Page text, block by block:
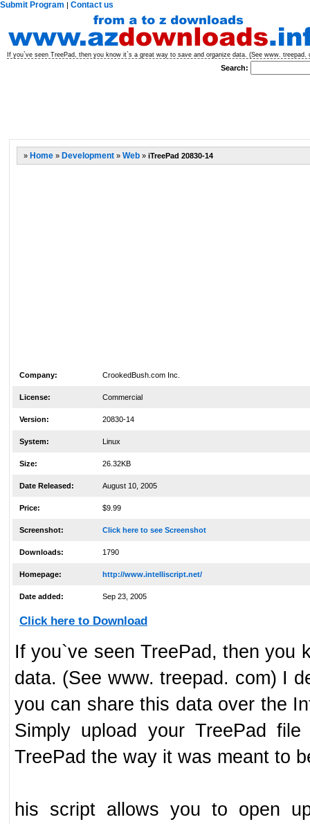
Submit Program | Contact us
If you`ve seen TreePad, then you know it`s a great way to save and organize data. (See www.
Search:
» Home » Development » Web » iTreePad 20830-14
Company: CrookedBush.com Inc.
License: Commercial
Version: 20830-14
System: Linux
Size: 26.32KB
Date Released: August 10, 2005
Price: $9.99
Screenshot: Click here to see Screenshot
Downloads: 1790
Homepage: http://www.intelliscript.net/
Date added: Sep 23, 2005
Click here to Download
If you`ve seen TreePad, then you
data. (See www. treepad. com) I
you can share this data over the
Simply upload your TreePad
TreePad the way it was meant to
his script allows you to open